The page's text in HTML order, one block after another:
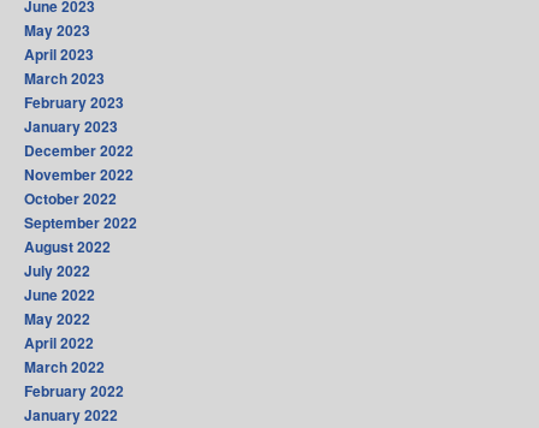
June 2023
May 2023
April 2023
March 2023
February 2023
January 2023
December 2022
November 2022
October 2022
September 2022
August 2022
July 2022
June 2022
May 2022
April 2022
March 2022
February 2022
January 2022